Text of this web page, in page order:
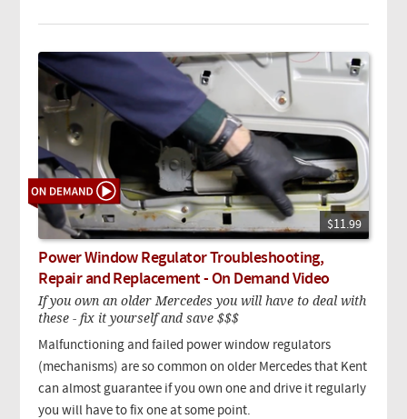
$11.99
Power Window Regulator Troubleshooting,
Repair and Replacement - On Demand Video
If you own an older Mercedes you will have to deal with
these - fix it yourself and save $$$
Malfunctioning and failed power window regulators
(mechanisms) are so common on older Mercedes that Kent
can almost guarantee if you own one and drive it regularly
you will have to fix one at some point.